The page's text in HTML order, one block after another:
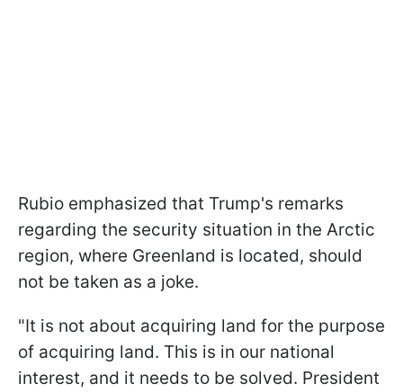
Rubio emphasized that Trump's remarks
regarding the security situation in the Arctic
region, where Greenland is located, should
not be taken as a joke.
"It is not about acquiring land for the purpose
of acquiring land. This is in our national
interest, and it needs to be solved. President